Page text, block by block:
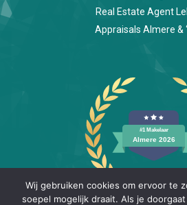
Real Estate Agent
Appraisals Almere &
Wij gebruiken cookies om ervoor te
soepel mogelijk draait. Als je